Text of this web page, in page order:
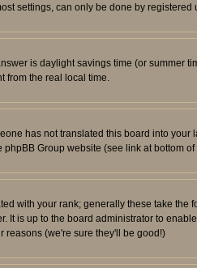
settings, can only be done by
is daylight savings time (or
from the real local time.
has not translated this board into
Group website (see link at bottom
with your rank; generally these take
is up to the board administrator to
reasons (we're sure they'll be good!)